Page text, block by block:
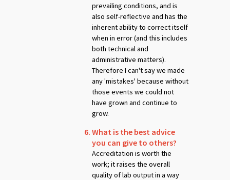
prevailing conditions, and is
also self-reflective and has the
inherent ability to correct itself
when in error (and this includes
both technical and
administrative matters).
Therefore I can't say we made
any 'mistakes' because without
those events we could not
have grown and continue to
grow.
What is the best advice
you can give to others?
Accreditation is worth the
work; it raises the overall
quality of lab output in a way